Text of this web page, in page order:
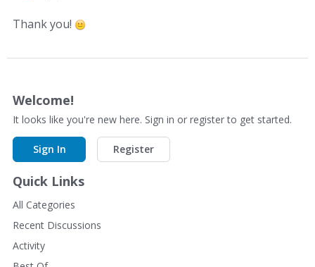
Thank you!
Welcome!
It looks like you're new here. Sign in or register to get started.
Sign In Register
Quick Links
All Categories
Recent Discussions
Activity